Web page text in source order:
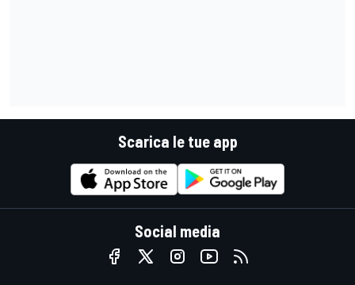
Scarica le tue app
Social media